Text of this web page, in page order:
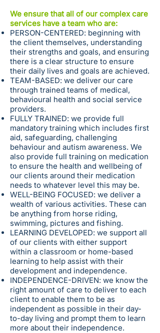
We ensure that all of our complex care
services have a team who are:
PERSON-CENTERED: beginning with
the client themselves, understanding
their strengths and goals, and ensuring
there is a clear structure to ensure
their daily lives and goals are achieved.
TEAM-BASED: we deliver our care
through trained teams of medical,
behavioural health and social service
providers.
FULLY TRAINED: we provide full
mandatory training which includes first
aid, safeguarding, challenging
behaviour and autism awareness. We
also provide full training on medication
to ensure the health and wellbeing of
our clients around their medication
needs to whatever level this may be.
WELL-BEING FOCUSED: we deliver a
wealth of various activities. These can
be anything from horse riding,
swimming, pictures and fishing.
LEARNING DEVELOPED: we support all
of our clients with either support
within a classroom or home-based
learning to help assist with their
development and independence.
INDEPENDENCE-DRIVEN: we know the
right amount of care to deliver to each
client to enable them to be as
independent as possible in their day-
to-day living and prompt them to learn
more about their independence.